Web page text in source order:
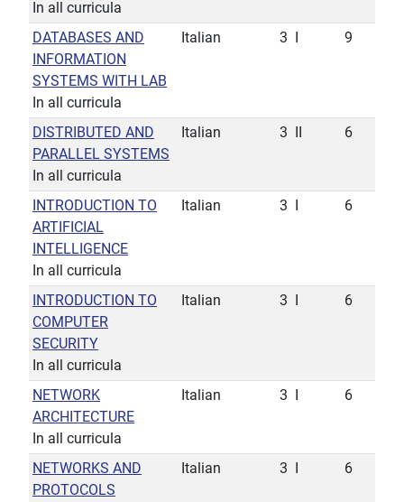
In all curricula
DATABASES AND
INFORMATION
SYSTEMS WITH LAB
In all curricula
Italian 3 9
DISTRIBUTED AND
PARALLEL SYSTEMS
In all curricula
Italian 3 6
INTRODUCTION TO
ARTIFICIAL
INTELLIGENCE
In all curricula
Italian 3 6
INTRODUCTION TO
COMPUTER
SECURITY
In all curricula
Italian 3 6
NETWORK
ARCHITECTURE
In all curricula
Italian 3 6
NETWORKS AND
PROTOCOLS
Italian 3 6